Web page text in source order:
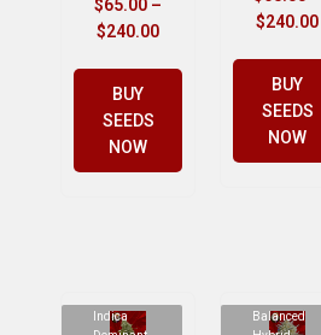
$65.00 –
$240.00
BUY
SEEDS
NOW
$240.00
BUY
SEEDS
NOW
Indica
Balanced